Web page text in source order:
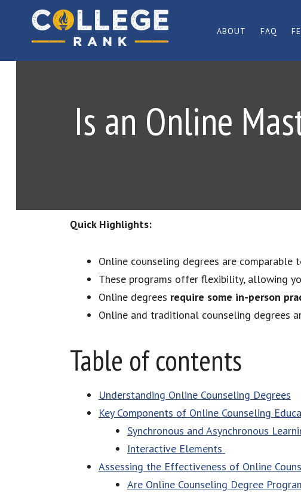
primary
navigation
content
ABOUT FAQ
Is an Online
Quick Highlights:
Online counseling degrees are comparable
These programs offer flexibility, allowing
Online degrees require some in-person
Online and traditional counseling degrees
Table of contents
Understanding Online Counseling Degrees
Key Components of Online Counseling
Synchronous and Asynchronous
Interactive Elements
Assessing the Effectiveness of Online
Are Online Counseling Degree